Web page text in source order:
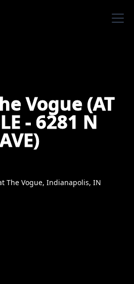
Vogue (AT
- 6281 N
The Vogue, Indianapolis, IN